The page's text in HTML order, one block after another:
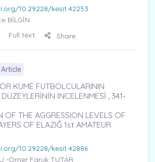
10.29228/kesit.42253
BİLGİN
Full text Share
KÜME FUTBOLCULARININ
İNCELENMESİ , 341-
OF THE AGGRESSION LEVELS OF
OF ELAZIĞ 1st AMATEUR
10.29228/kesit.42886
-Ömer Faruk TUTAR